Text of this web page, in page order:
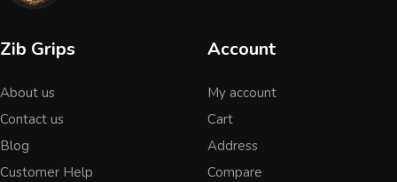
Zib Grips
About us
Contact us
Blog
Customer Help
Account
My account
Cart
Address
Compare